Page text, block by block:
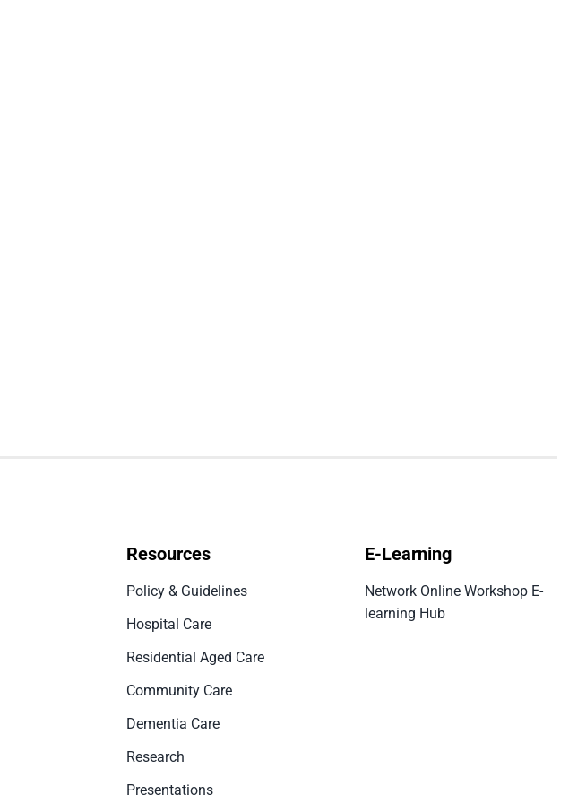
Resources
Policy & Guidelines
Hospital Care
Residential Aged Care
Community Care
Dementia Care
Research
Presentations
E-Learning
Network Online Workshop E-
learning Hub